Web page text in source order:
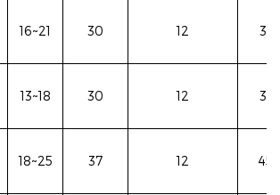
16~21 30 12 37/
13~18 30 12 37/
18~25 37 12 45/